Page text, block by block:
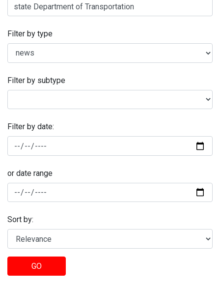
Filter by type
Filter by subtype
Filter by date:
or date range
Sort by:
GO